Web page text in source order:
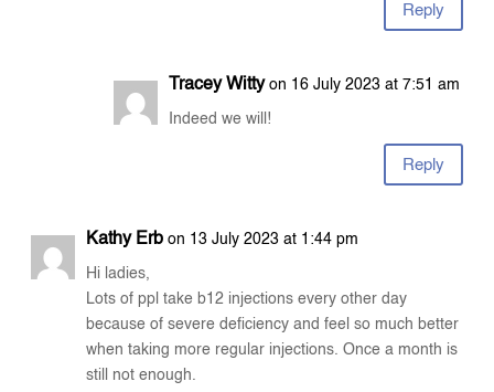
Reply
Tracey Witty on 16 July 2023 at 7:51 am
Indeed we will!
Reply
Kathy Erb on 13 July 2023 at 1:44 pm
Hi ladies,
Lots of ppl take b12 injections every other day
because of severe deficiency and feel so much better
when taking more regular injections. Once a month is
still not enough.